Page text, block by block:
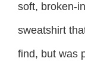
soft, broken-
sweatshirt
find, but was